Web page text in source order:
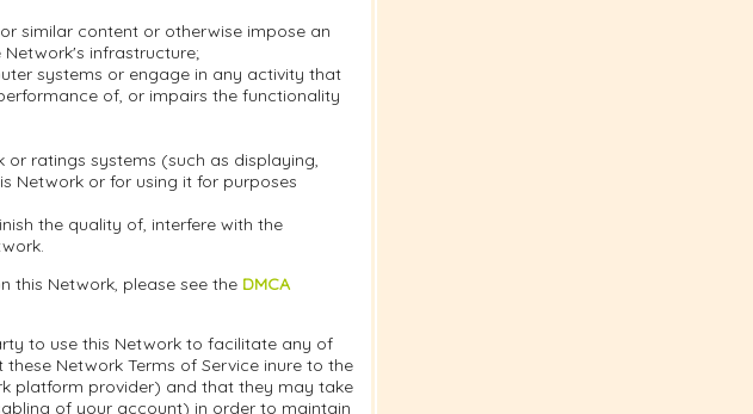
similar content or otherwise impose an
infrastructure;
systems or engage in any activity that
of, or impairs the functionality
ratings systems (such as displaying,
Network or for using it for purposes
the quality of, interfere with the
this Network, please see the DMCA
to use this Network to facilitate any of
Network Terms of Service inure to the
platform provider) and that they may take
of your account) in order to maintain